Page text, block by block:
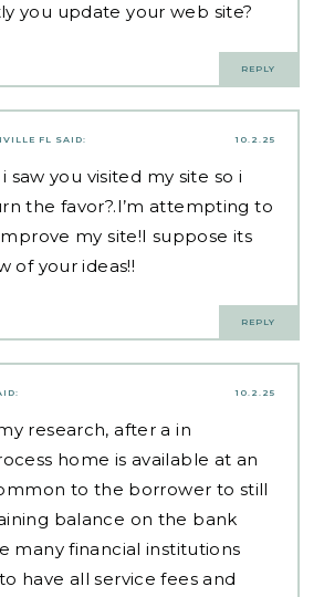
you update your web site?
REPLY
10.2.25
FL SAID:
saw you visited my site so i
the favor?.I’m attempting to
my site!I suppose its
of your ideas!!
REPLY
10.2.25
research, after a in
home is available at an
to the borrower to still
balance on the bank
many financial institutions
have all service fees and